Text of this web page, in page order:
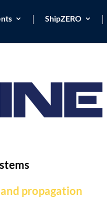
ShipZERO
propagation